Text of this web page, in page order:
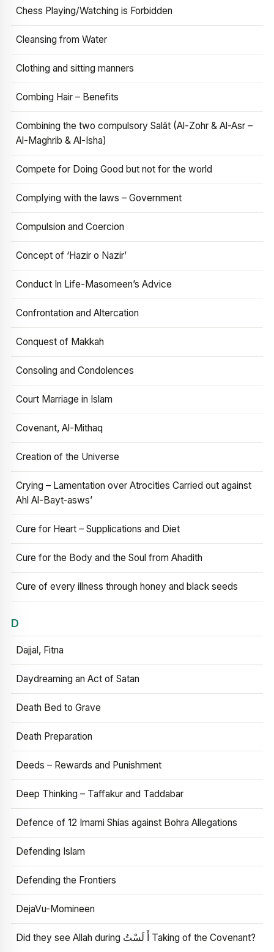
Chess Playing/Watching is Forbidden
Cleansing from Water
Clothing and sitting manners
Combing Hair – Benefits
Combining the two compulsory Salāt (Al-Zohr & Al-Asr –
Al-Maghrib & Al-Isha)
Compete for Doing Good but not for the world
Complying with the laws – Government
Compulsion and Coercion
Concept of ‘Hazir o Nazir’
Conduct In Life-Masomeen’s Advice
Confrontation and Altercation
Conquest of Makkah
Consoling and Condolences
Court Marriage in Islam
Covenant, Al-Mithaq
Creation of the Universe
Crying – Lamentation over Atrocities Carried out against
Ahl Al-Bayt‑asws’
Cure for Heart – Supplications and Diet
Cure for the Body and the Soul from Ahadith
Cure of every illness through honey and black seeds
D
Dajjal, Fitna
Daydreaming an Act of Satan
Death Bed to Grave
Death Preparation
Deeds – Rewards and Punishment
Deep Thinking – Taffakur and Taddabar
Defence of 12 Imami Shias against Bohra Allegations
Defending Islam
Defending the Frontiers
DejaVu-Momineen
Did they see Allah during أَ لَسْتُ Taking of the Covenant?